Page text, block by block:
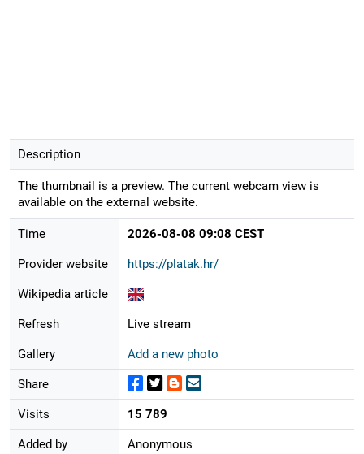
Description
The thumbnail is a preview. The current webcam view is
available on the external website.
Time 2026-08-08 09:08 CEST
Provider website https://platak.hr/
Wikipedia article
Refresh Live stream
Gallery Add a new photo
Share
Visits 15 789
Added by Anonymous